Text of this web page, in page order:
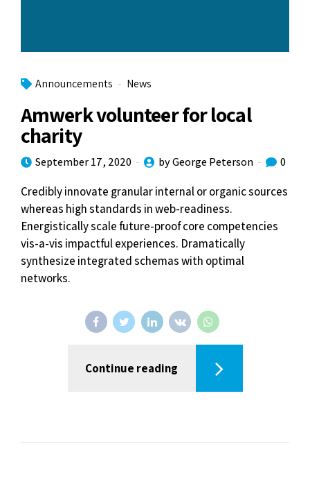
Announcements News
Amwerk volunteer for local
charity
September 17, 2020 by George Peterson 0
Credibly innovate granular internal or organic sources
whereas high standards in web-readiness.
Energistically scale future-proof core competencies
vis-a-vis impactful experiences. Dramatically
synthesize integrated schemas with optimal
networks.
Continue reading